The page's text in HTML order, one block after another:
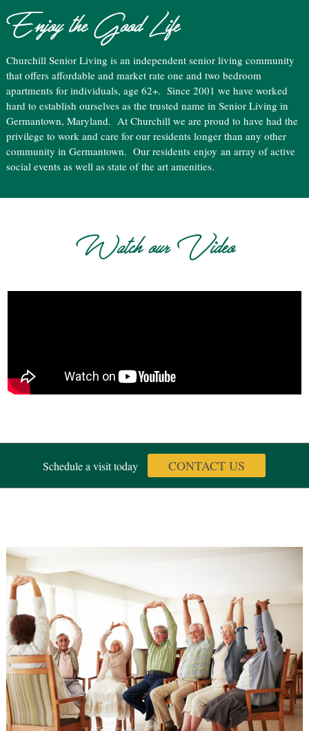
Enjoy the Good Life
Churchill Senior Living is an independent senior living community
that offers affordable and market rate one and two bedroom
apartments for individuals, age 62+. Since 2001 we have worked
hard to establish ourselves as the trusted name in Senior Living in
Germantown, Maryland. At Churchill we are proud to have had the
privilege to work and care for our residents longer than any other
community in Germantown. Our residents enjoy an array of active
social events as well as state of the art amenities.
Watch our Video
Schedule a visit today CONTACT US